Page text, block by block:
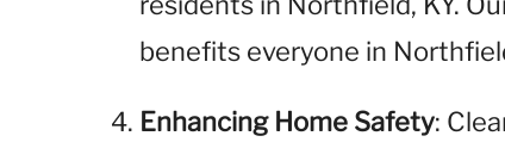
benefits everyone in
Enhancing Home Safety: